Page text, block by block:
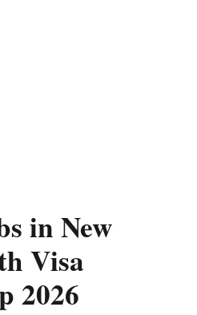
in New
Visa
2026